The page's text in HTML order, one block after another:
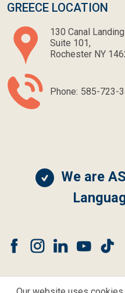
GREECE LOCATION
130 Canal
Suite 101,
Rochester NY
Phone: 585-723-
We are